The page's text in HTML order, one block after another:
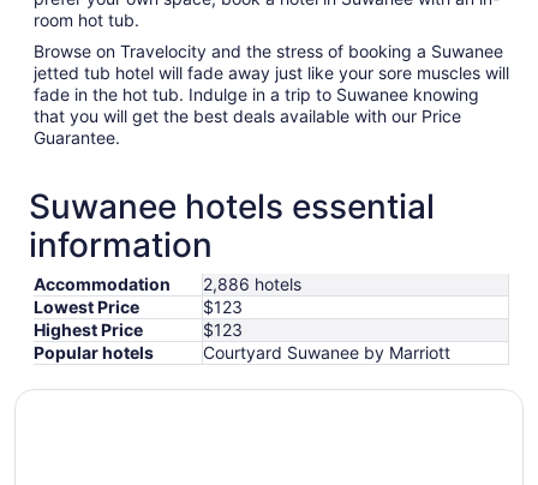
room hot tub.
Browse on Travelocity and the stress of booking a Suwanee
jetted tub hotel will fade away just like your sore muscles will
fade in the hot tub. Indulge in a trip to Suwanee knowing
that you will get the best deals available with our Price
Guarantee.
Suwanee hotels essential
information
Accommodation
2,886 hotels
Lowest Price
$123
Highest Price
$123
Popular hotels
Courtyard Suwanee by Marriott